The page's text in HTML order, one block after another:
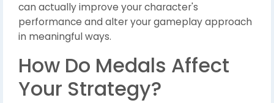
can actually improve your character's
performance and alter your gameplay approach
in meaningful ways.
How Do Medals Affect
Your Strategy?